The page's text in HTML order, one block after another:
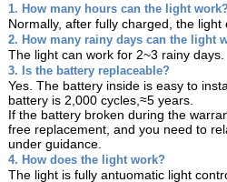
1. How many hours can the light work?
Normally, after fully charged, the light
2. How many rainy days can the light
The light can work for 2~3 rainy days.
3. Is the battery replaceable?
Yes. The battery inside is easy to
battery is 2,000 cycles,≈5 years.
If the battery broken during the
free replacement, and you need to
under guidance.
4. How does the light work?
The light is fully antuomatic light